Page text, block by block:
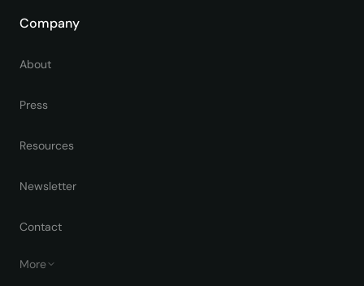
Company
About
Press
Resources
Newsletter
Contact
More